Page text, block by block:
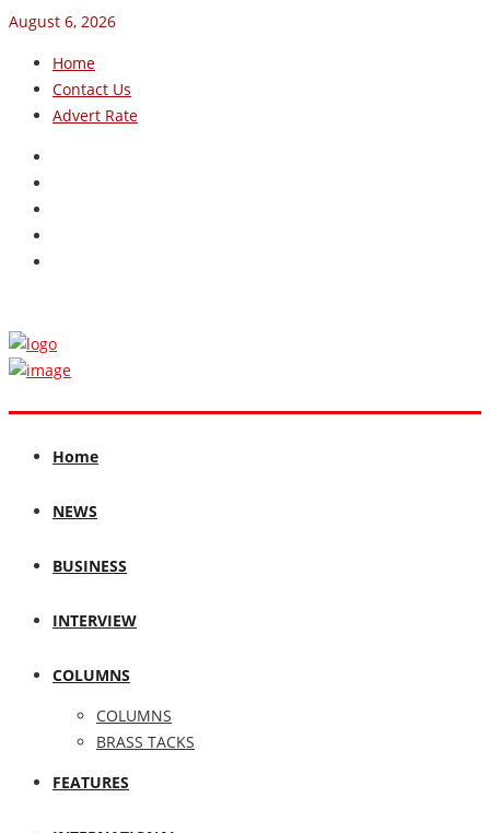
August 6, 2026
Home
Contact Us
Advert Rate
Home
NEWS
BUSINESS
INTERVIEW
COLUMNS
COLUMNS
BRASS TACKS
FEATURES